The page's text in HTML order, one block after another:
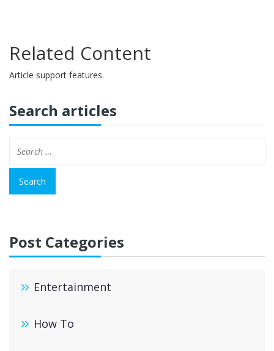
Related Content
Article support features.
Search articles
Post Categories
Entertainment
How To